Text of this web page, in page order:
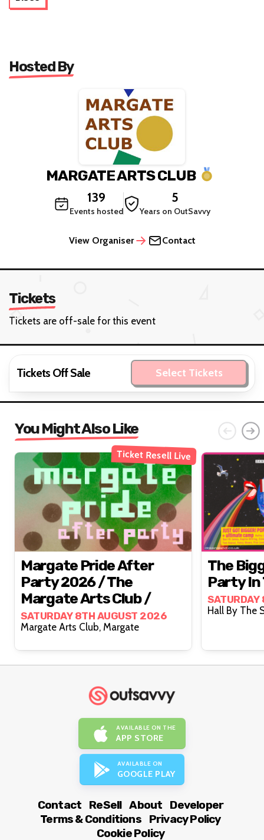
Hosted By
MARGATE ARTS CLUB
139
Events hosted
5
Years on OutSavvy
View Organiser Contact
Tickets
Tickets are off-sale for this event
Tickets Off Sale Select Tickets
You Might Also Like
Ticket Resell Live
Margate Pride After
Party 2026 / The
Margate Arts Club /
SATURDAY 8TH AUGUST 2026
Margate Arts Club, Margate
The
Party In
AVAILABLE ON THE
APP STORE
AVAILABLE ON
GOOGLE PLAY
Contact ReSell About
Developer
Terms & Conditions
Privacy Policy
Cookie Policy